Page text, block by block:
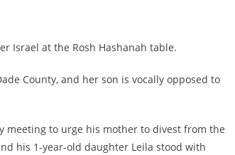
Israel at the Rosh Hashanah table.
County, and her son is vocally opposed to
meeting to urge his mother to divest from the
his 1-year-old daughter Leila stood with